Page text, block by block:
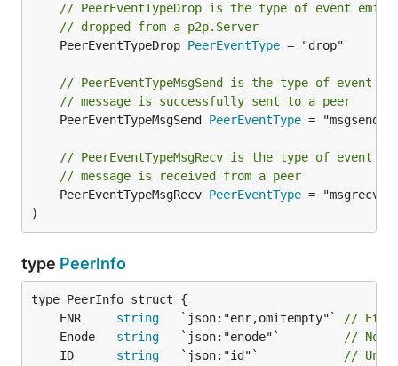
// PeerEventTypeDrop is the type of event
// dropped from a p2p.Server
	PeerEventTypeDrop
PeerEventType = "drop"
// PeerEventTypeMsgSend is the type of event
// message is successfully sent to a peer
	PeerEventTypeMsgSend
PeerEventType = "msgsend"
// PeerEventTypeMsgRecv is the type of event
// message is received from a peer
	PeerEventTypeMsgRecv
PeerEventType = "msgrecv"
)
type PeerInfo
	ENR
string
   `json:"enr,omitempty"`
//
	Enode
string
   `json:"enode"`
// Node
	ID
string
   `json:"id"`
//